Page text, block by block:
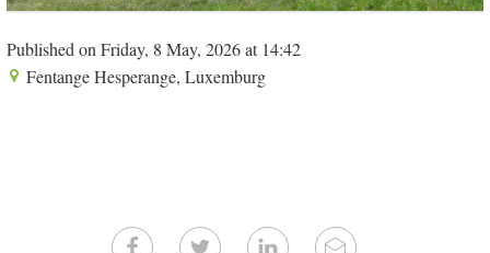
Published on Friday, 8 May, 2026 at 14:42
Fentange Hesperange, Luxemburg